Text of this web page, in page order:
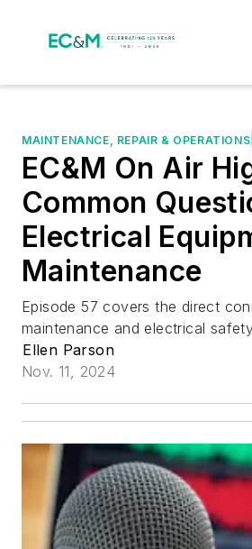
MAINTENANCE, REPAIR & OPERATIONS
EC&M On Air
Common
Electrical
Maintenance
Episode 57 covers the direct
maintenance and electrical
Ellen Parson
Nov. 11, 2024